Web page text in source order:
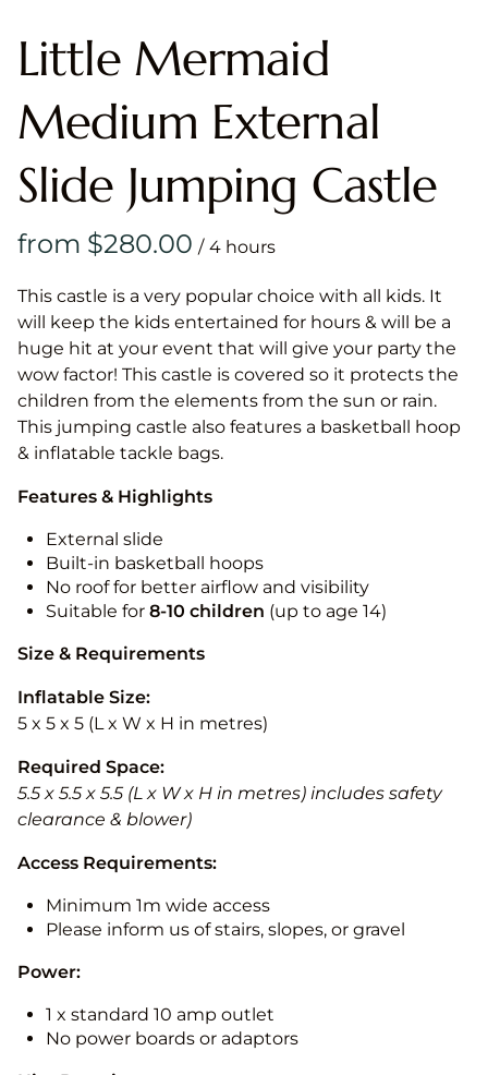
Little Mermaid
Medium External
Slide Jumping Castle
/
This castle is a very popular choice with all kids. It
will keep the kids entertained for hours & will be a
huge hit at your event that will give your party the
wow factor! This castle is covered so it protects the
children from the elements from the sun or rain.
This jumping castle also features a basketball hoop
& inflatable tackle bags.
Features & Highlights
External slide
Built-in basketball hoops
No roof for better airflow and visibility
Suitable for 8-10 children (up to age 14)
Size & Requirements
Inflatable Size:
5 x 5 x 5 (L x W x H in metres)
Required Space:
5.5 x 5.5 x 5.5 (L x W x H in metres) includes safety
clearance & blower)
Access Requirements:
Minimum 1m wide access
Please inform us of stairs, slopes, or gravel
Power:
1 x standard 10 amp outlet
No power boards or adaptors